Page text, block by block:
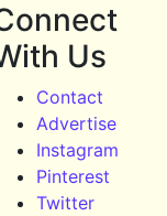
Us
Contact
Advertise
Instagram
Pinterest
Twitter